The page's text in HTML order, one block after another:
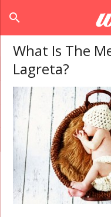
search
What Is The
Lagreta?